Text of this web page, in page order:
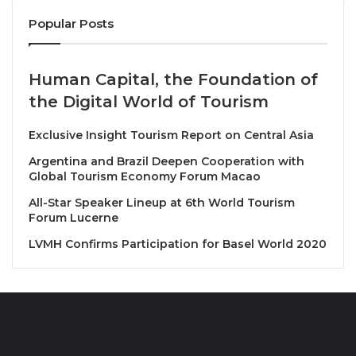
since the previous Plenary Session, analyse the
balanced Membership and share information and
proposals for future projects and collaborations.
In this context, the Affiliate Members Department
presented theUNWTO Programme of Work for the
period 2024-2025. Among more than 50 different
contributions received, selected Affiliate Members
had the opportunity to take the stage and explain
more in detail the projects and initiatives submitted
and that will be implemented in the near future with
Popular Posts
Human Capital, the Foundation of
the Digital World of Tourism
Exclusive Insight Tourism Report on Central Asia
Argentina and Brazil Deepen Cooperation with
Global Tourism Economy Forum Macao
All-Star Speaker Lineup at 6th World Tourism
Forum Lucerne
LVMH Confirms Participation for Basel World 2020